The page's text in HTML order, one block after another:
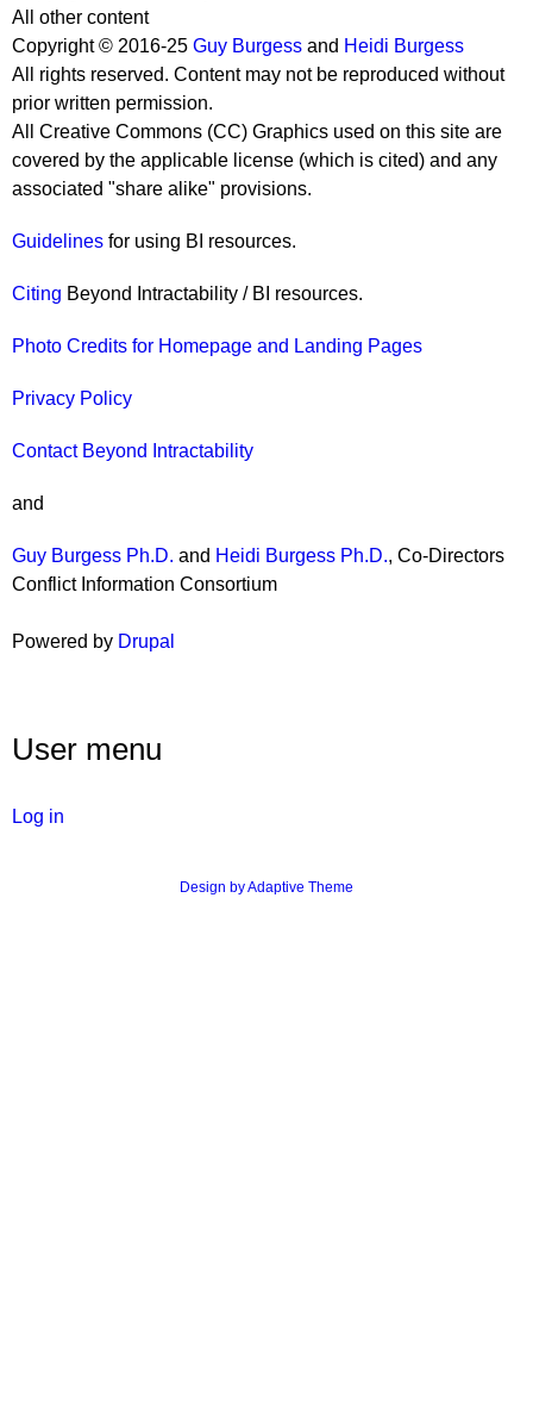
All other content
Copyright © 2016-25 Guy Burgess and Heidi Burgess
All rights reserved. Content may not be reproduced without
prior written permission.
All Creative Commons (CC) Graphics used on this site are
covered by the applicable license (which is cited) and any
associated "share alike" provisions.
Guidelines for using BI resources.
Citing Beyond Intractability / BI resources.
Photo Credits for Homepage and Landing Pages
Privacy Policy
Contact Beyond Intractability
and
Guy Burgess Ph.D. and Heidi Burgess Ph.D., Co-Directors
Conflict Information Consortium
Powered by Drupal
User menu
Log in
Design by Adaptive Theme